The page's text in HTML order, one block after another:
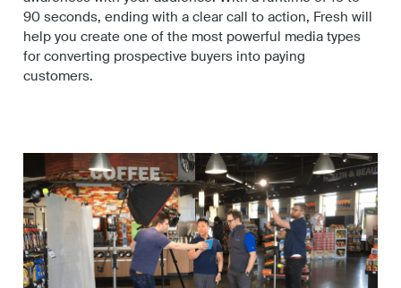
Industries
Work
About
90 seconds, ending with a clear call to action, Fresh will
help you create one of the most powerful media types
for converting prospective buyers into paying
customers.